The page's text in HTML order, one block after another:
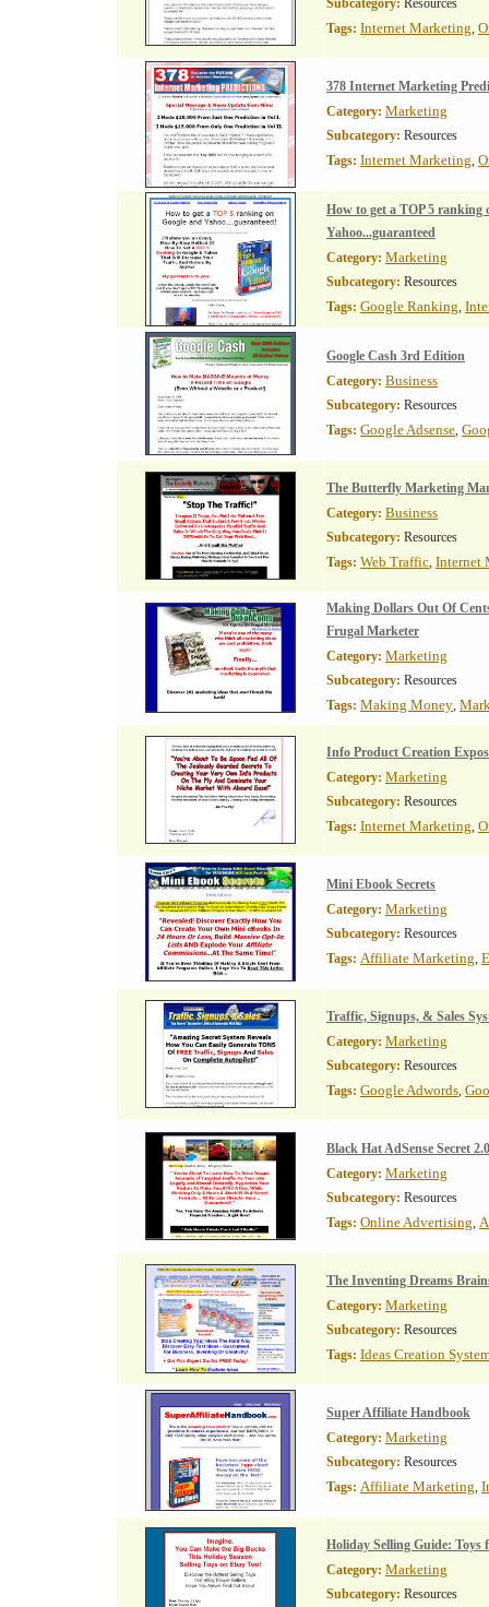
Subcategory: Resources
Tags: Internet Marketing,
378 Internet Marketing
Category: Marketing
Subcategory: Resources
Tags: Internet Marketing,
How to get a TOP 5 ranking
Yahoo...guaranteed
Category: Marketing
Subcategory: Resources
Tags: Google Ranking,
Google Cash 3rd Edition
Category: Business
Subcategory: Resources
Tags: Google Adsense,
The Butterfly Marketing
Category: Business
Subcategory: Resources
Tags: Web Traffic, Internet
Making Dollars Out Of
Frugal Marketer
Category: Marketing
Subcategory: Resources
Tags: Making Money,
Info Product Creation
Category: Marketing
Subcategory: Resources
Tags: Internet Marketing,
Mini Ebook Secrets
Category: Marketing
Subcategory: Resources
Tags: Affiliate Marketing,
Traffic, Signups, & Sales
Category: Marketing
Subcategory: Resources
Tags: Google Adwords,
Black Hat AdSense Secret 2.0
Category: Marketing
Subcategory: Resources
Tags: Online Advertising,
The Inventing Dreams
Category: Marketing
Subcategory: Resources
Tags: Ideas Creation
Super Affiliate Handbook
Category: Marketing
Subcategory: Resources
Tags: Affiliate Marketing,
Holiday Selling Guide: Toys
Category: Marketing
Subcategory: Resources